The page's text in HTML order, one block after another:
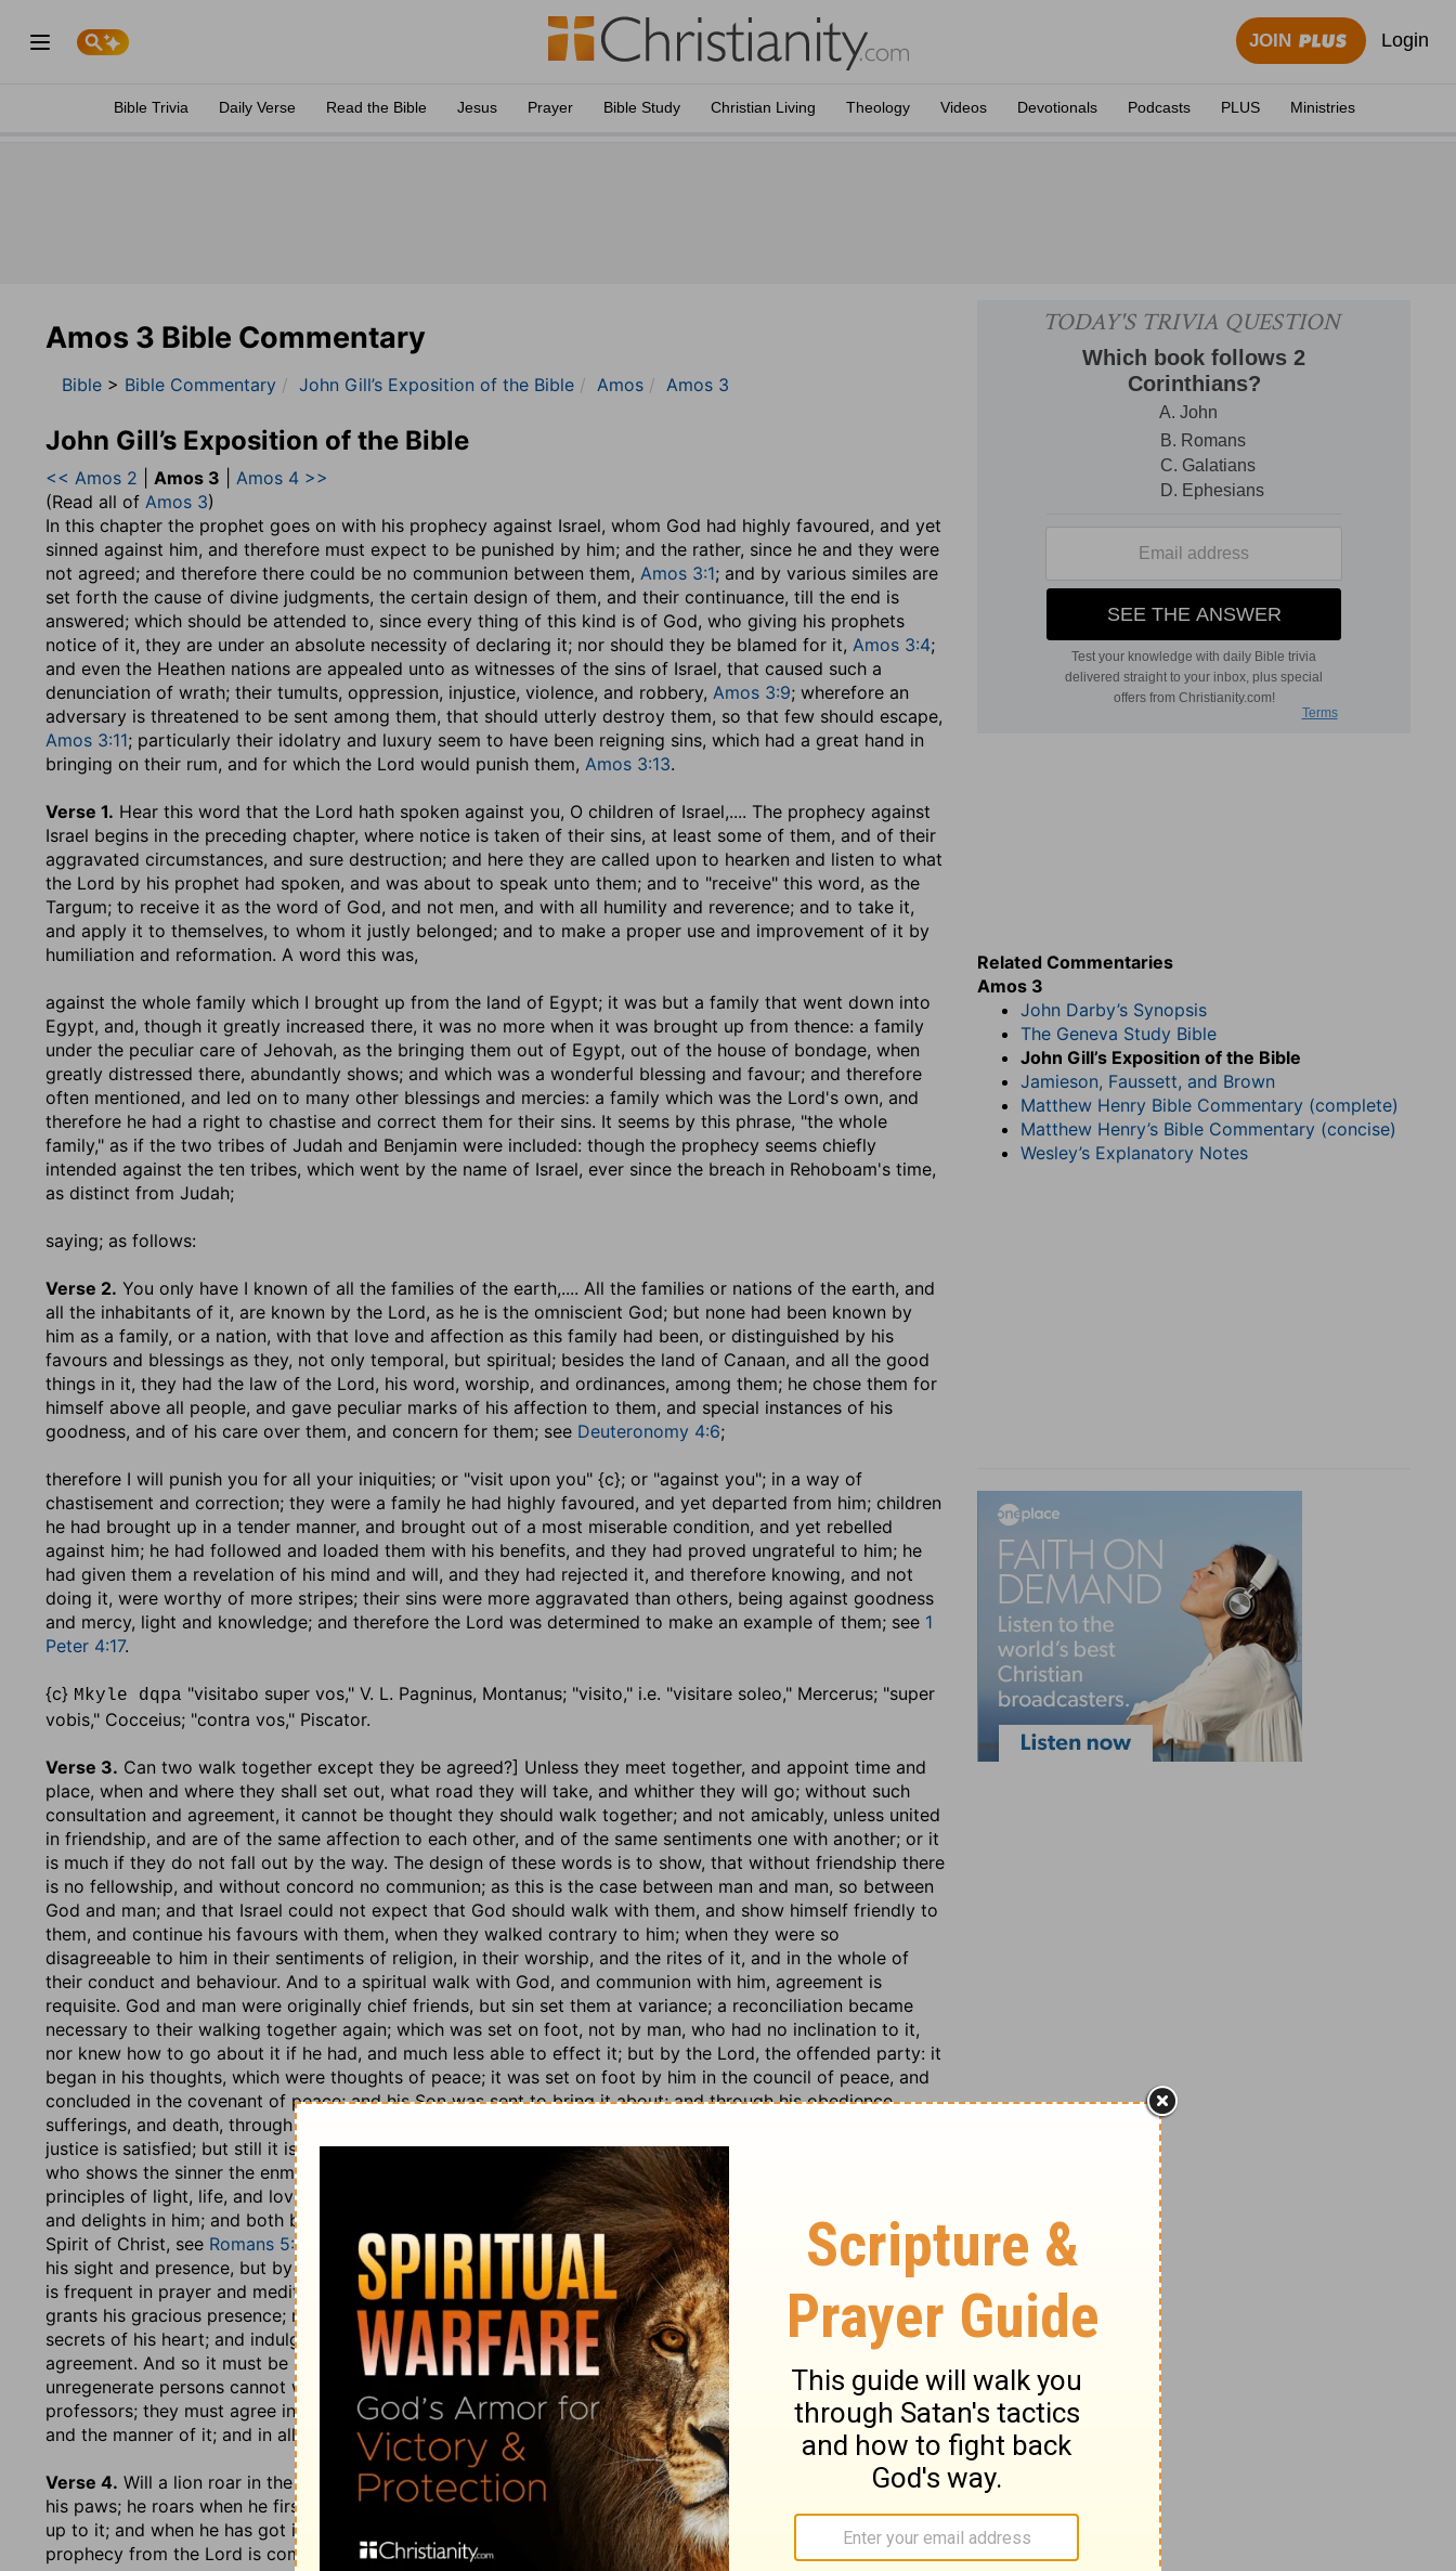
JOIN Login
Bible Trivia Daily Verse Read the Bible Jesus Prayer Bible Study Christian Living Theology Videos Devotionals Podcasts PLUS Ministries
Amos 3 Bible Commentary
Bible > Bible Commentary John Gill’s Exposition of the Bible Amos Amos 3
John Gill’s Exposition of the Bible
<< Amos 2 Amos 3
Amos 4 >>
(Read all of Amos 3)
In this chapter the prophet goes on with his prophecy against Israel, whom God had highly favoured, and yet
sinned against him, and therefore must expect to be punished by him; and the rather, since he and they were
not agreed; and therefore there could be no communion between them, Amos 3:1; and by various similes are
set forth the cause of divine judgments, the certain design of them, and their continuance, till the end is
answered; which should be attended to, since every thing of this kind is of God, who giving his prophets
notice of it, they are under an absolute necessity of declaring it; nor should they be blamed for it, Amos 3:4;
and even the Heathen nations are appealed unto as witnesses of the sins of Israel, that caused such a
denunciation of wrath; their tumults, oppression, injustice, violence, and robbery, Amos 3:9; wherefore an
adversary is threatened to be sent among them, that should utterly destroy them, so that few should escape,
Amos 3:11; particularly their idolatry and luxury seem to have been reigning sins, which had a great hand in
bringing on their rum, and for which the Lord would punish them, Amos 3:13.
Verse 1. Hear this word that the Lord hath spoken against you, O children of Israel,.... The prophecy against
Israel begins in the preceding chapter, where notice is taken of their sins, at least some of them, and of their
aggravated circumstances, and sure destruction; and here they are called upon to hearken and listen to what
the Lord by his prophet had spoken, and was about to speak unto them; and to "receive" this word, as the
Targum; to receive it as the word of God, and not men, and with all humility and reverence; and to take it,
and apply it to themselves, to whom it justly belonged; and to make a proper use and improvement of it by
humiliation and reformation. A word this was,
against the whole family which I brought up from the land of Egypt; it was but a family that went down into
Egypt, and, though it greatly increased there, it was no more when it was brought up from thence: a family
under the peculiar care of Jehovah, as the bringing them out of Egypt, out of the house of bondage, when
greatly distressed there, abundantly shows; and which was a wonderful blessing and favour; and therefore
often mentioned, and led on to many other blessings and mercies: a family which was the Lord's own, and
therefore he had a right to chastise and correct them for their sins. It seems by this phrase, "the whole
family," as if the two tribes of Judah and Benjamin were included: though the prophecy seems chiefly
intended against the ten tribes, which went by the name of Israel, ever since the breach in Rehoboam's time,
as distinct from Judah;
saying; as follows:
Verse 2. You only have I known of all the families of the earth,.... All the families or nations of the earth, and
all the inhabitants of it, are known by the Lord, as he is the omniscient God; but none had been known by
him as a family, or a nation, with that love and affection as this family had been, or distinguished by his
favours and blessings as they, not only temporal, but spiritual; besides the land of Canaan, and all the good
things in it, they had the law of the Lord, his word, worship, and ordinances, among them; he chose them for
himself above all people, and gave peculiar marks of his affection to them, and special instances of his
goodness, and of his care over them, and concern for them; see Deuteronomy 4:6;
therefore I will punish you for all your iniquities; or "visit upon you" {c}; or "against you"; in a way of
chastisement and correction; they were a family he had highly favoured, and yet departed from him; children
he had brought up in a tender manner, and brought out of a most miserable condition, and yet rebelled
against him; he had followed and loaded them with his benefits, and they had proved ungrateful to him; he
had given them a revelation of his mind and will, and they had rejected it, and therefore knowing, and not
doing it, were worthy of more stripes; their sins were more aggravated than others, being against goodness
and mercy, light and knowledge; and therefore the Lord was determined to make an example of them; see 1
Peter 4:17.
{c} Mkyle dqpa "visitabo super vos," V. L. Pagninus, Montanus; "visito," i.e. "visitare soleo," Mercerus; "super
vobis," Cocceius; "contra vos," Piscator.
Verse 3. Can two walk together except they be agreed?] Unless they meet together, and appoint time and
place, when and where they shall set out, what road they will take, and whither they will go; without such
consultation and agreement, it cannot be thought they should walk together; and not amicably, unless united
in friendship, and are of the same affection to each other, and of the same sentiments one with another; or it
is much if they do not fall out by the way. The design of these words is to show, that without friendship there
is no fellowship, and without concord no communion; as this is the case between man and man, so between
God and man; and that Israel could not expect that God should walk with them, and show himself friendly to
them, and continue his favours with them, when they walked contrary to him; when they were so
disagreeable to him in their sentiments of religion, in their worship, and the rites of it, and in the whole of
their conduct and behaviour. And to a spiritual walk with God, and communion with him, agreement is
requisite. God and man were originally chief friends, but sin set them at variance; a reconciliation became
necessary to their walking together again; which was set on foot, not by man, who had no inclination to it,
nor knew how to go about it if he had, and much less able to effect it; but by the Lord, the offended party: it
began in his thoughts, which were thoughts of peace; it was set on foot by him in the council of peace, and
concluded in the covenant of peace; and his Son was sent to bring it about; and through his obedience,
sufferings, and death, through his sacrifice and satisfaction, the agreement is made on the part of God, his
justice is satisfied; but still it is necessary man should be agreed too; this is brought out by the Spirit of God,
who shows the sinner the enmity of his mind, the sin and danger of it, slays this enmity, and puts in new
principles of light, life, and love; when the soul is reconciled to God's way of salvation, and loves the Lord,
and delights in him; and both being thus agreed, the one by the satisfaction of Christ, and the other by the
Spirit of Christ, see Romans 5:10
; they walk comfortably together: the saint walks with God, not only as in
his sight and presence, but by faith, and in his fear, in the ways and ordinances of the Lord; and particularly
is frequent in prayer and meditation, in which much of his walk with God lies: and God walks with him; he
grants his gracious presence; manifests his love and favour to him; talks with him by the way; discloses the
secrets of his heart; and indulges him with nearness and communion with him; but all is founded on mutual
agreement. And so it must be between men and men, that walk in a religious way; regenerate and
unregenerate persons cannot walk together, there being no concord,2 Corinthians 6:14
; nor can all sorts of
professors; they must agree in the way Christ, and in the fundamental principles of religion; and in worship,
and the manner of it; and in all the ordinances of the Gospel, and the manner of administering them.
Verse 4. Will a lion roar in the forest when he hath no prey?.... He will not, unless he has it in his sight, or in
his paws; he roars when he first sees it, whereby he terrifies the creature, that it cannot move till he comes
up to it; and when he has got it in his paws, he roars over it, to invite others to partake with him. Now
prophecy from the Lord is compared to the roaring of a lion,
Amos 1:2; and this is never in a way of
Related Commentaries
Amos 3
John Darby’s Synopsis
The Geneva Study Bible
John Gill’s Exposition of the Bible
Jamieson, Faussett, and Brown
Matthew Henry Bible Commentary (complete)
Matthew Henry’s Bible Commentary (concise)
Wesley’s Explanatory Notes